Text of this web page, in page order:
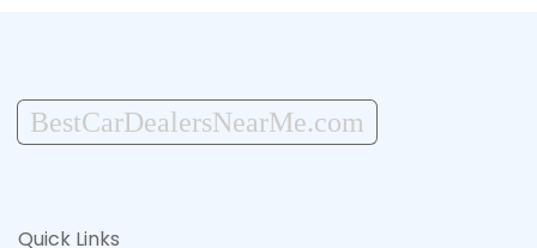
BestCarDealersNearMe.com
Quick Links